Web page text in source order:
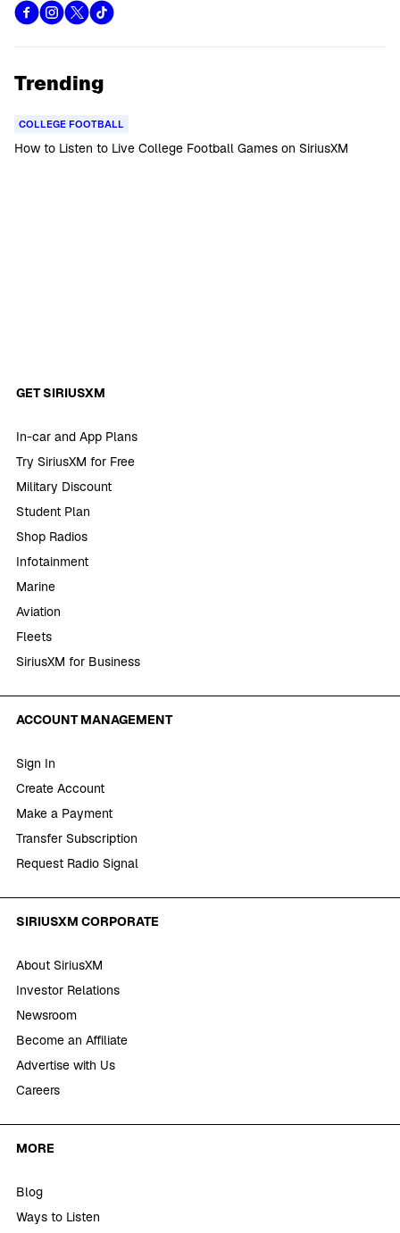
Trending
COLLEGE FOOTBALL
How to Listen to Live College Football Games on SiriusXM
GET SIRIUSXM
In-car and App Plans
Try SiriusXM for Free
Military Discount
Student Plan
Shop Radios
Infotainment
Marine
Aviation
Fleets
SiriusXM for Business
ACCOUNT MANAGEMENT
Sign In
Create Account
Make a Payment
Transfer Subscription
Request Radio Signal
SIRIUSXM CORPORATE
About SiriusXM
Investor Relations
Newsroom
Become an Affiliate
Advertise with Us
Careers
MORE
Blog
Ways to Listen